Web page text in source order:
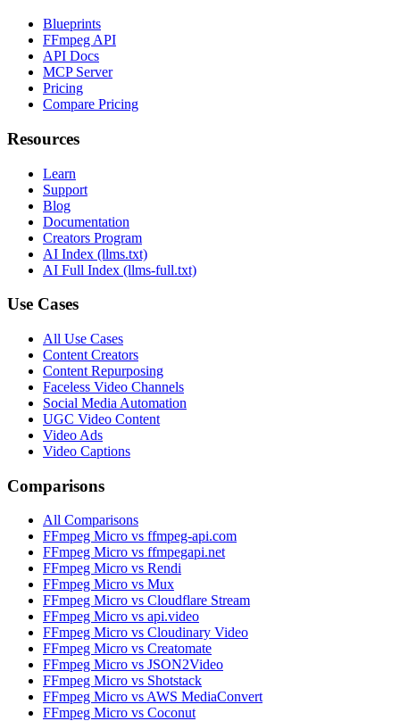
Blueprints
FFmpeg API
API Docs
MCP Server
Pricing
Compare Pricing
Resources
Learn
Support
Blog
Documentation
Creators Program
AI Index (llms.txt)
AI Full Index (llms-full.txt)
Use Cases
All Use Cases
Content Creators
Content Repurposing
Faceless Video Channels
Social Media Automation
UGC Video Content
Video Ads
Video Captions
Comparisons
All Comparisons
FFmpeg Micro vs ffmpeg-api.com
FFmpeg Micro vs ffmpegapi.net
FFmpeg Micro vs Rendi
FFmpeg Micro vs Mux
FFmpeg Micro vs Cloudflare Stream
FFmpeg Micro vs api.video
FFmpeg Micro vs Cloudinary Video
FFmpeg Micro vs Creatomate
FFmpeg Micro vs JSON2Video
FFmpeg Micro vs Shotstack
FFmpeg Micro vs AWS MediaConvert
FFmpeg Micro vs Coconut